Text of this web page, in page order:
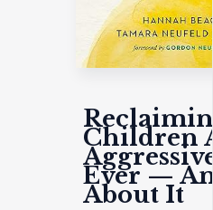
Children
Ever —
About It